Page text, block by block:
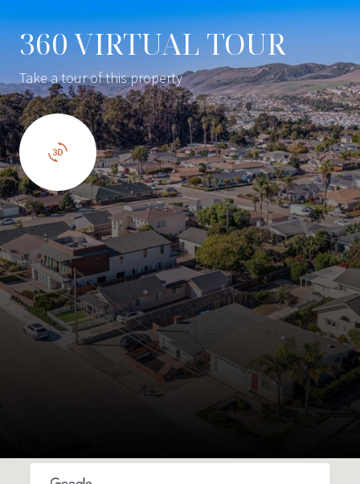
360 VIRTUAL TOUR
Take a tour of this property